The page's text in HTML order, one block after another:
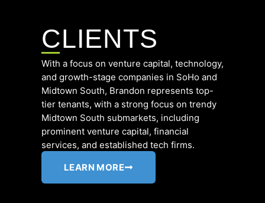
CLIENTS
With a focus on venture capital, technology,
and growth-stage companies in SoHo and
Midtown South, Brandon represents top-
tier tenants, with a strong focus on trendy
Midtown South submarkets, including
prominent venture capital, financial
services, and established tech firms.
LEARN MORE